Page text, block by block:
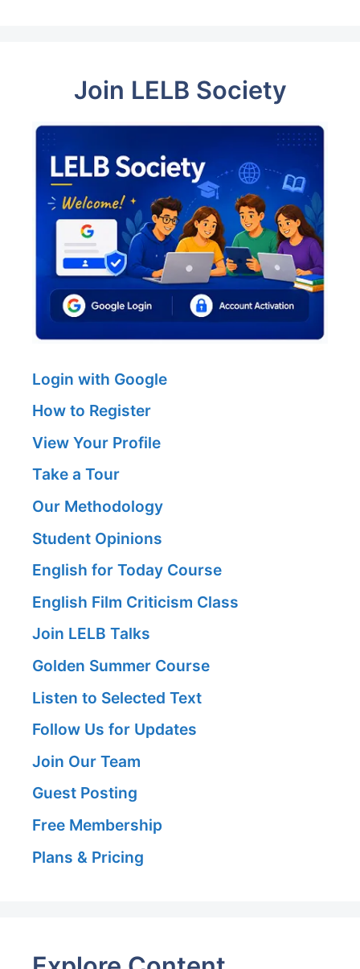
Join LELB Society
Login with Google
How to Register
View Your Profile
Take a Tour
Our Methodology
Student Opinions
English for Today Course
English Film Criticism Class
Join LELB Talks
Golden Summer Course
Listen to Selected Text
Follow Us for Updates
Join Our Team
Guest Posting
Free Membership
Plans & Pricing